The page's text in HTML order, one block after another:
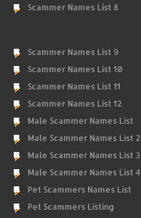
Scammer Names List 8
Scammer Names List 9
Scammer Names List 10
Scammer Names List 11
Scammer Names List 12
Male Scammer Names List
Male Scammer Names List 2
Male Scammer Names List 3
Male Scammer Names List 4
Pet Scammers Names List
Pet Scammers Listing